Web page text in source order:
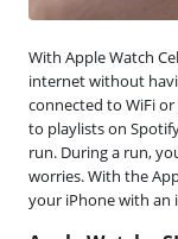
With Apple Watch
internet without
connected to WiFi
to playlists on
run. During a run,
worries. With the
your iPhone with an